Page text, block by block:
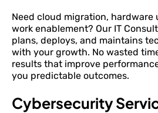
Need cloud migration, hardware
work enablement? Our IT
plans, deploys, and maintains
with your growth. No wasted
results that improve
you predictable outcomes.
Cybersecurity